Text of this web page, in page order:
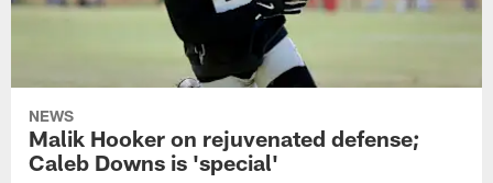
NEWS
Malik Hooker on rejuvenated defense;
Caleb Downs is 'special'